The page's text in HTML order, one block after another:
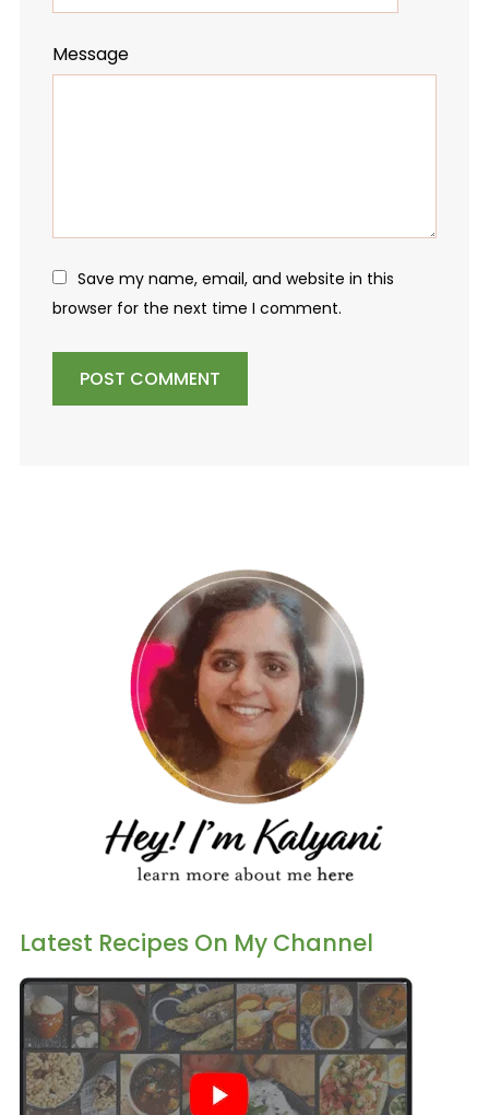
Message
Save my name, email, and website in this
browser for the next time I comment.
Latest Recipes On My Channel